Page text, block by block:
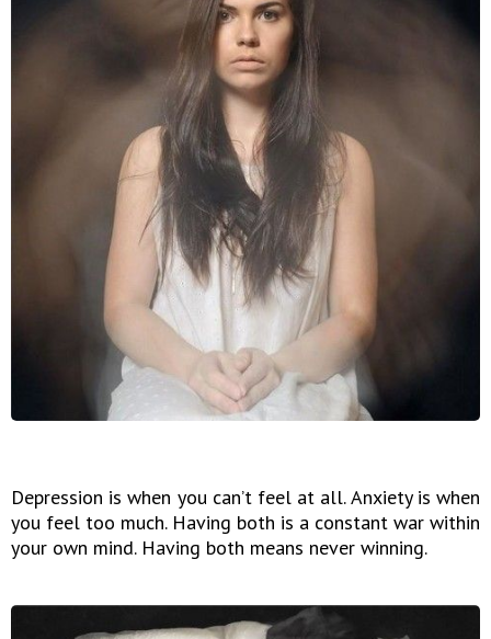
Depression is when you can’t feel at all. Anxiety is when
you feel too much. Having both is a constant war within
your own mind. Having both means never winning.